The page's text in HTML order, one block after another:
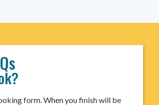
form. When you finish will be